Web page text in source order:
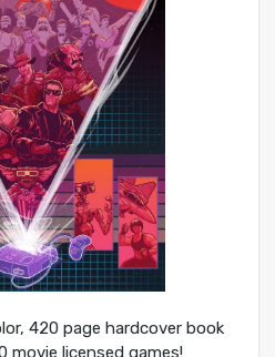
420 page hardcover book
movie licensed games!